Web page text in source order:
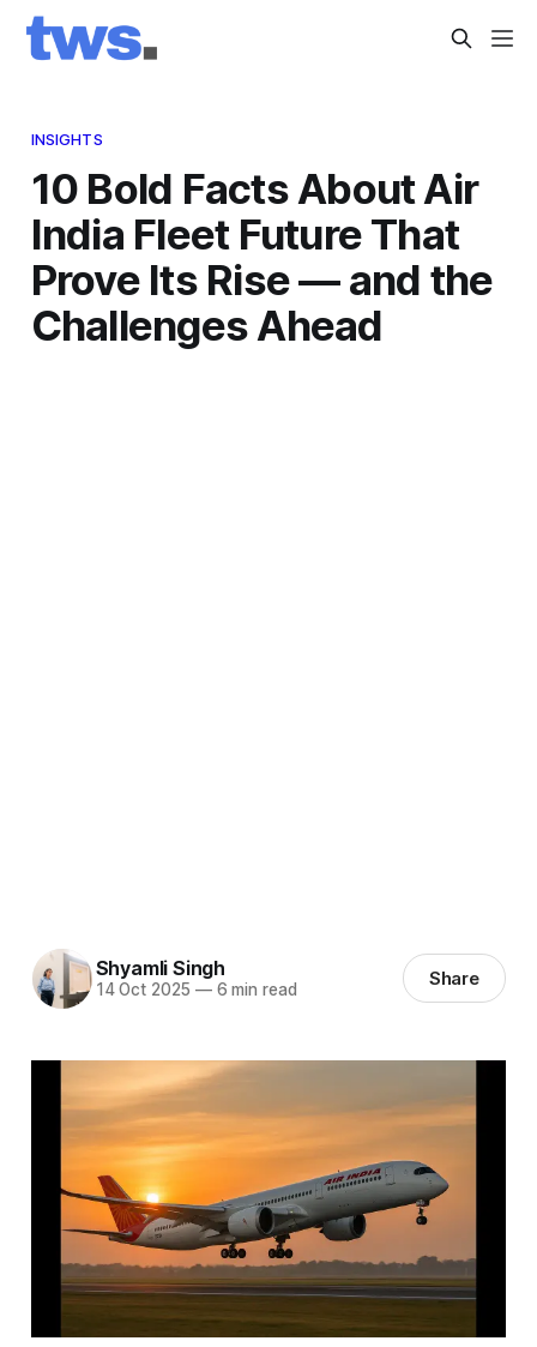
INSIGHTS
10 Bold Facts About Air
India Fleet Future That
Prove Its Rise — and the
Challenges Ahead
Shyamli Singh
14 Oct 2025 —6 min read Share